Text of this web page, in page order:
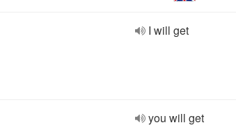
I will get
you will get